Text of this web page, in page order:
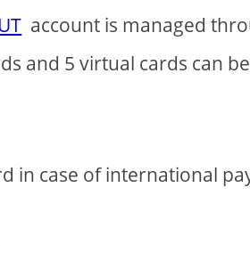
account is managed
and 5 virtual cards can
in case of international